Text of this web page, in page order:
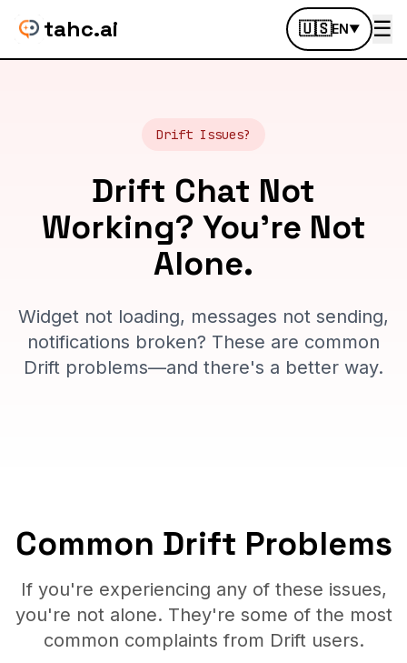
tahc.ai 🇺🇸EN▼ ☰
Drift Issues?
Drift Chat Not
Working? You're Not
Alone.
Widget not loading, messages not sending,
notifications broken? These are common
Drift problems—and there's a better way.
Common Drift Problems
If you're experiencing any of these issues,
you're not alone. They're some of the most
common complaints from Drift users.